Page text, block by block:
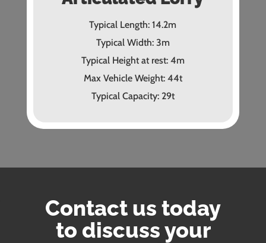
Typical Length: 14.2m
Typical Width: 3m
Typical Height at rest: 4m
Max Vehicle Weight: 44t
Typical Capacity: 29t
Contact us today
to discuss your